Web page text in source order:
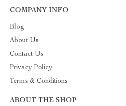
COMPANY INFO
Blog
About Us
Contact Us
Privacy Policy
Terms & Conditions
ABOUT THE SHOP